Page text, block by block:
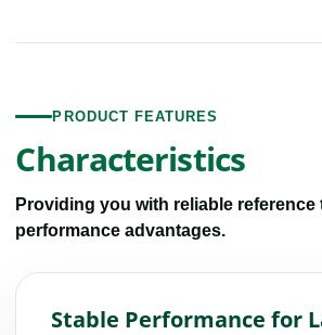
PRODUCT FEATURES
Characteristics
Providing you with reliable reference
performance advantages.
Stable Performance for